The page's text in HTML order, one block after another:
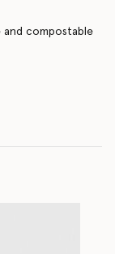
and compostable